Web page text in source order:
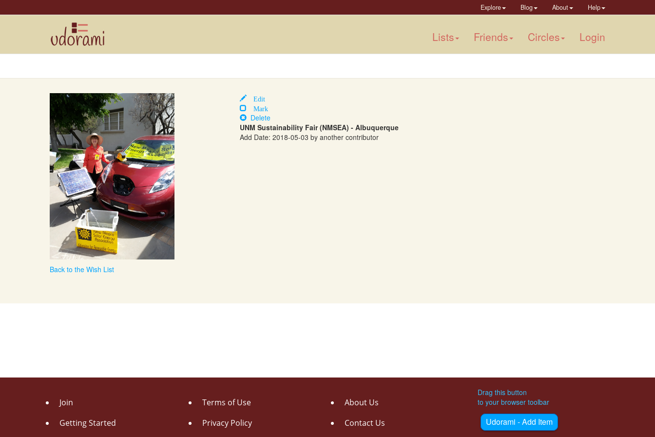
Explore Blog About Help
Lists Friends Circles Login
Edit
Mark
Delete
UNM Sustainability Fair (NMSEA) - Albuquerque
Add Date: 2018-05-03 by another contributor
Back to the Wish List
Join
Getting Started
Terms of Use
Privacy Policy
About Us
Contact Us
Drag this button
to your browser toolbar
Udorami - Add Item